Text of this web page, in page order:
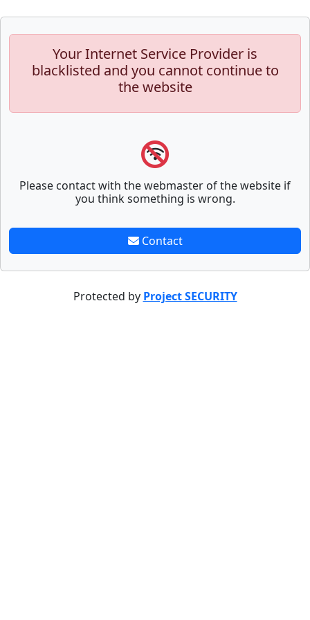
Your Internet Service Provider is
blacklisted and you cannot continue to
the website
Please contact with the webmaster of the website if
you think something is wrong.
Contact
Protected by Project SECURITY